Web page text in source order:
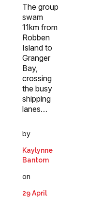
The group
swam
11km from
Robben
Island to
Granger
Bay,
crossing
the busy
shipping
lanes…
by
Kaylynne
Bantom
on
29 April